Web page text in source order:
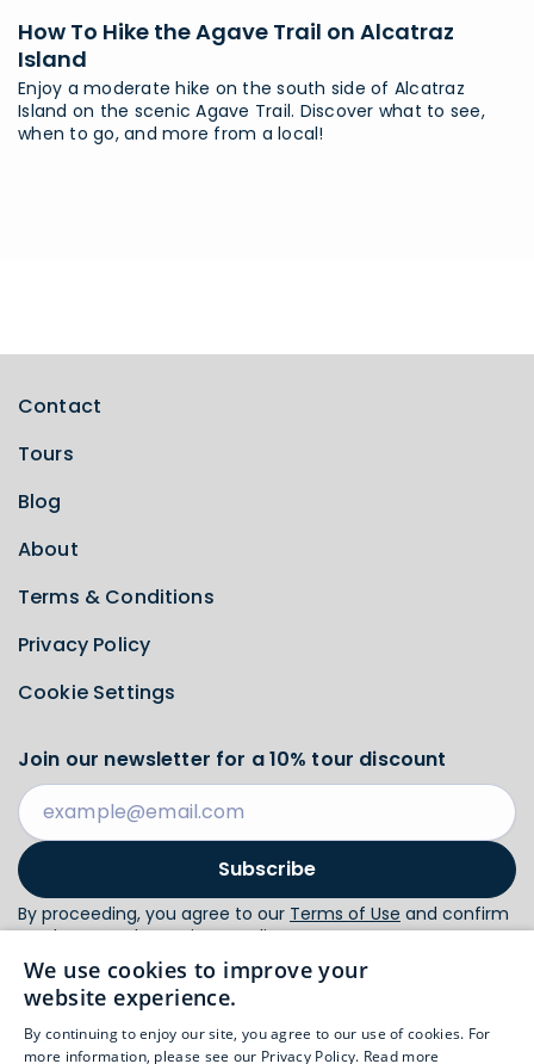
How To Hike the Agave Trail on Alcatraz
Island
Enjoy a moderate hike on the south side of Alcatraz
Island on the scenic Agave Trail. Discover what to see,
when to go, and more from a local!
Join our newsletter for a 10% tour discount
Subscribe
By proceeding, you agree to our Terms of Use and confirm
you have read ourPrivacy Policy.
Follow us
Contact
Tours
Blog
About
Terms & Conditions
Privacy Policy
Cookie Settings
We use cookies to improve your
website experience.
By continuing to enjoy our site, you agree to our use of cookies. For
more information, please see our Privacy Policy. Read more